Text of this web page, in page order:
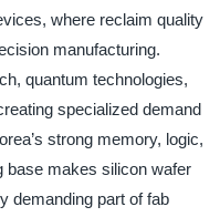
where reclaim quality
manufacturing.
quantum technologies,
specialized demand
strong memory, logic,
base makes silicon wafer
demanding part of fab